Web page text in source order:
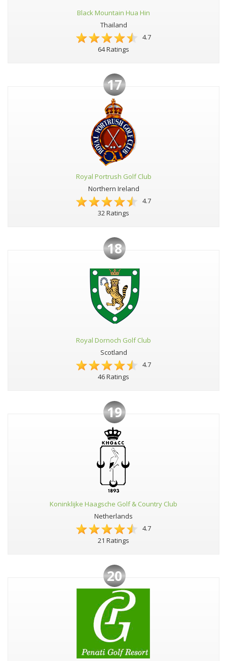
Black Mountain Hua Hin
Thailand
4.7
64 Ratings
17
Royal Portrush Golf Club
Northern Ireland
4.7
32 Ratings
18
Royal Dornoch Golf Club
Scotland
4.7
46 Ratings
19
Koninklijke Haagsche Golf & Country Club
Netherlands
4.7
21 Ratings
20